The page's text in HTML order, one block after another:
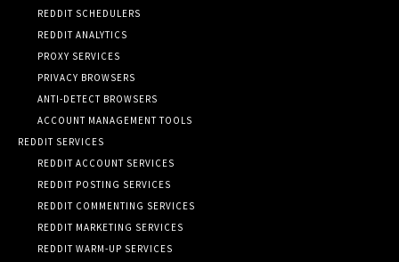
REDDIT SCHEDULERS
REDDIT ANALYTICS
PROXY SERVICES
PRIVACY BROWSERS
ANTI-DETECT BROWSERS
ACCOUNT MANAGEMENT TOOLS
REDDIT SERVICES
REDDIT ACCOUNT SERVICES
REDDIT POSTING SERVICES
REDDIT COMMENTING SERVICES
REDDIT MARKETING SERVICES
REDDIT WARM-UP SERVICES